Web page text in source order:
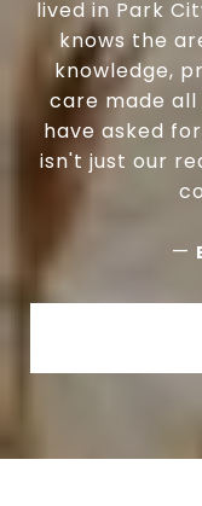
lived in Park
knows the
knowledge,
care made
have asked
isn't just our
—